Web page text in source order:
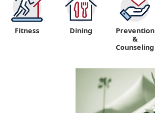
Fitness Dining
Prevention
&
Counseling